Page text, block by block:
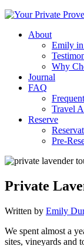
About
Emily in
Why
Journal
FAQ
Travel
Reserve
Pre-
Private
Written by Emily
We spent almost a
sites, vineyards and